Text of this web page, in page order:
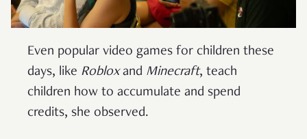
Even popular video games for children these
days, like Robloxand Minecraft, teach
children how to accumulate and spend
credits, she observed.